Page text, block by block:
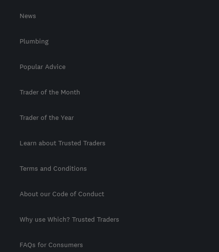
News
Plumbing
Popular Advice
Trader of the Month
Trader of the Year
Learn about Trusted Traders
Terms and Conditions
About our Code of Conduct
Why use Which? Trusted Traders
FAQs for Consumers